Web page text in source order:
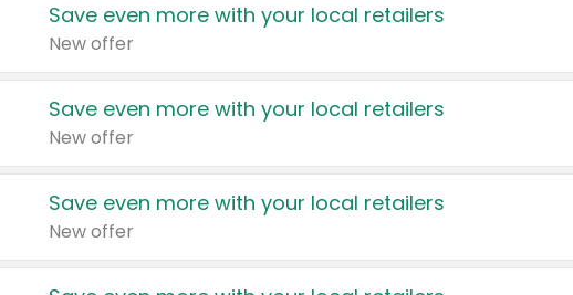
Save even more with your local retailers
New offer
Save even more with your local retailers
New offer
Save even more with your local retailers
New offer